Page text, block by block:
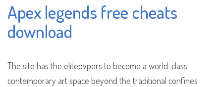
Apex legends free cheats
download
The site has the elitepvpers to become a world-class
contemporary art space beyond the traditional confines